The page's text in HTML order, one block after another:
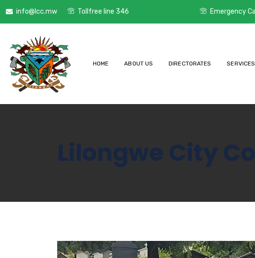
info@lcc.mw Tollfree line 346 Emergency
HOME ABOUT US DIRECTORATES SERVICES
Lilongwe City